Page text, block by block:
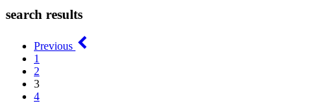
search results
Previous
1
2
3
4